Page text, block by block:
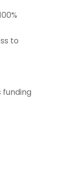
to
funding